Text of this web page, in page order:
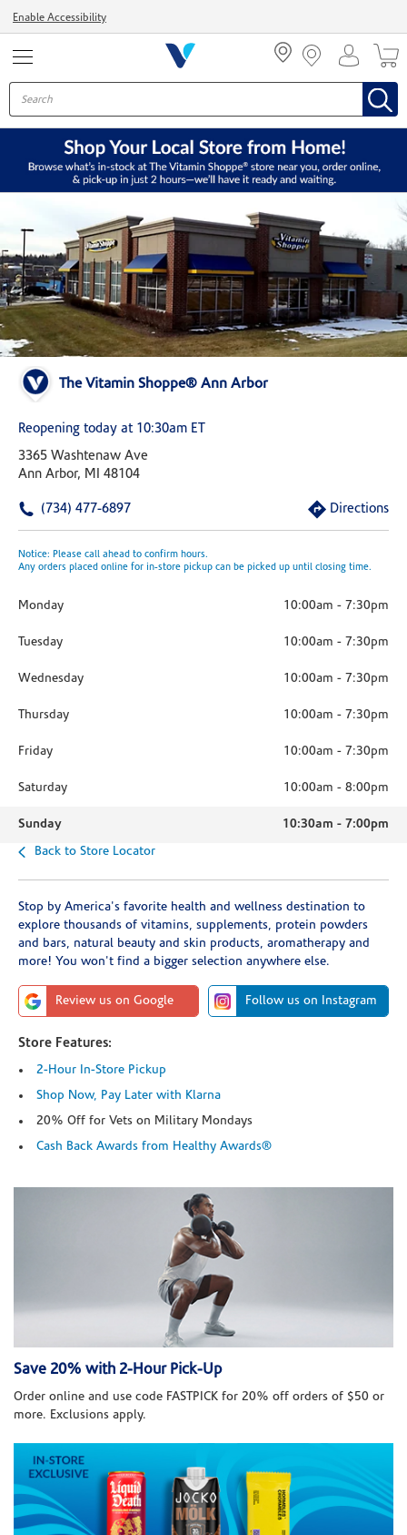
Enable Accessibility
The Vitamin Shoppe® Ann Arbor
Reopening today at 10:30am ET
3365 Washtenaw Ave
Ann Arbor, MI 48104
(734) 477-6897 Directions
Notice: Please call ahead to confirm hours.
Any orders placed online for in-store pickup can be picked up until closing time.
Monday 10:00am - 7:30pm
Tuesday 10:00am - 7:30pm
Wednesday 10:00am - 7:30pm
Thursday 10:00am - 7:30pm
Friday 10:00am - 7:30pm
Saturday 10:00am - 8:00pm
Sunday 10:30am - 7:00pm
Back to Store Locator
Stop by America's favorite health and wellness destination to
explore thousands of vitamins, supplements, protein powders
and bars, natural beauty and skin products, aromatherapy and
more! You won't find a bigger selection anywhere else.
Review us on Google Follow us on Instagram
Store Features:
2-Hour In-Store Pickup
Shop Now, Pay Later with Klarna
20% Off for Vets on Military Mondays
Cash Back Awards from Healthy Awards®
Save 20% with 2-Hour Pick-Up
Order online and use code FASTPICK for 20% off orders of $50 or
more. Exclusions apply.